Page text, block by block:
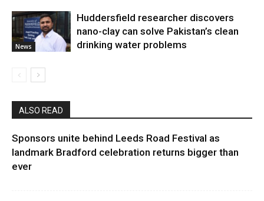
News
Huddersfield researcher discovers
nano-clay can solve Pakistan’s clean
drinking water problems
ALSO READ
Sponsors unite behind Leeds Road Festival as
landmark Bradford celebration returns bigger than
ever